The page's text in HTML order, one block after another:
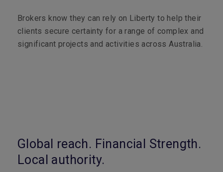
Brokers know they can rely on Liberty to help their
clients secure certainty for a range of complex and
significant projects and activities across Australia.
Global reach. Financial Strength.
Local authority.